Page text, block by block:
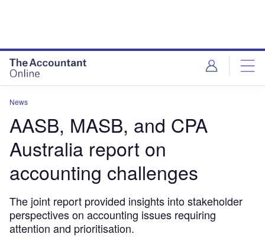
News
AASB, MASB, and CPA
Australia report on
accounting challenges
The joint report provided insights into stakeholder
perspectives on accounting issues requiring
attention and prioritisation.